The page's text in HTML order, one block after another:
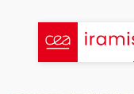
content